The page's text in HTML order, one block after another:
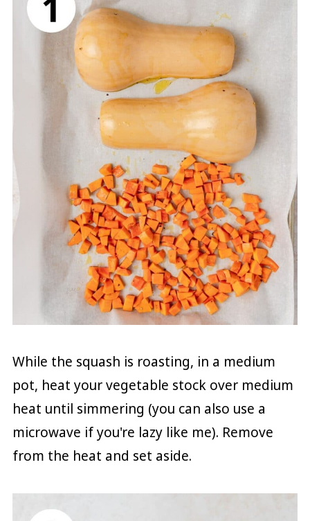
While the squash is roasting, in a medium
pot, heat your vegetable stock over medium
heat until simmering (you can also use a
microwave if you're lazy like me). Remove
from the heat and set aside.